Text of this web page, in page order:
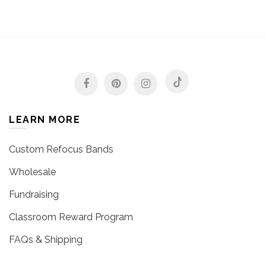
LEARN MORE
Custom Refocus Bands
Wholesale
Fundraising
Classroom Reward Program
FAQs & Shipping